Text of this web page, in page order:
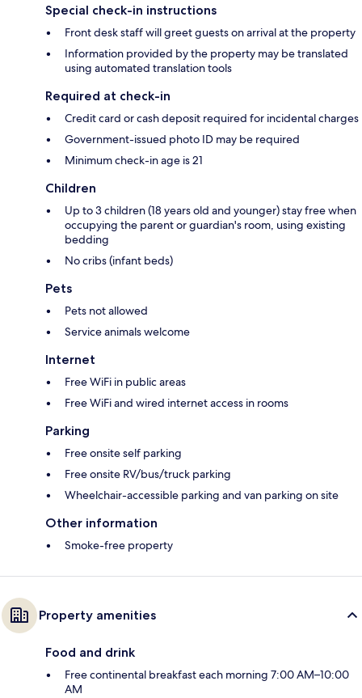
Special check-in instructions
Front desk staff will greet guests on arrival at the property
Information provided by the property may be translated
using automated translation tools
Required at check-in
Credit card or cash deposit required for incidental charges
Government-issued photo ID may be required
Minimum check-in age is 21
Children
Up to 3 children (18 years old and younger) stay free when
occupying the parent or guardian's room, using existing
bedding
No cribs (infant beds)
Pets
Pets not allowed
Service animals welcome
Internet
Free WiFi in public areas
Free WiFi and wired internet access in rooms
Parking
Free onsite self parking
Free onsite RV/bus/truck parking
Wheelchair-accessible parking and van parking on site
Other information
Smoke-free property
Property amenities
Food and drink
Free continental breakfast each morning 7:00 AM–10:00
AM